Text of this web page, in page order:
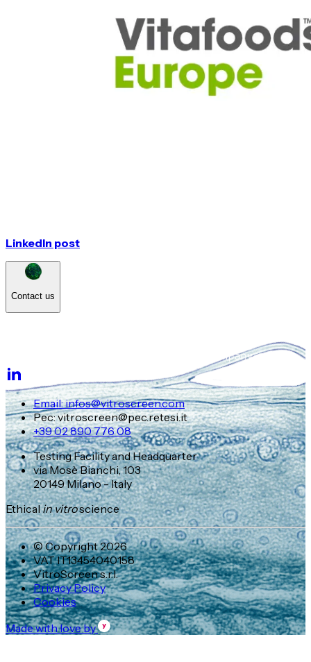
LinkedIn post
Contact us
Email: infos@vitroscreen.com
Pec: vitroscreen@pec.retesi.it
+39 02 890 776 08
Testing Facility and Headquarter
via Mosè Bianchi, 103
20149 Milano - Italy
Ethicalin vitroscience
© Copyright 2026
VAT IT13454040158
VitroScreen s.r.l.
Privacy Policy
Cookies
Made with love by